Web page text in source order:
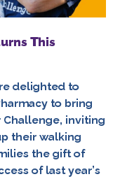
This
delighted to
to bring
inviting
their walking
the gift of
of last year’s